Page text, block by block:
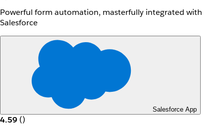
Powerful form automation, masterfully integrated with
Salesforce
Salesforce App
4.59 ()